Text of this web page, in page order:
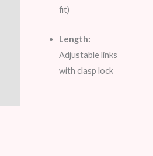
fit)
Length:
Adjustable links
with clasp lock